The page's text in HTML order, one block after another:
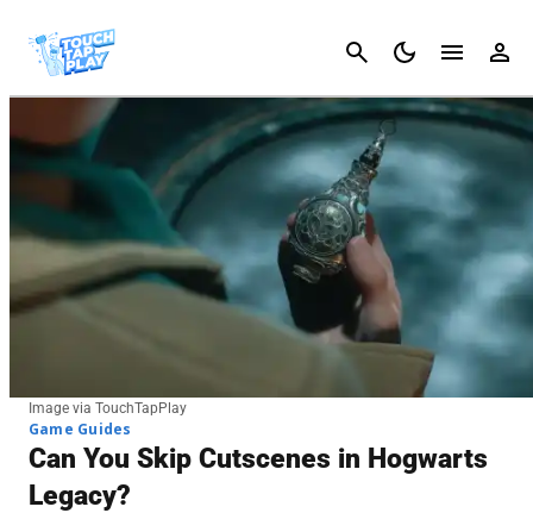
Cancel
Image via TouchTapPlay
Game Guides
Can You Skip Cutscenes in Hogwarts
Legacy?